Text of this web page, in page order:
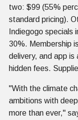
two: $99 (55%
standard pricing).
Indiegogo specials
30%. Membership
delivery, and app is
hidden fees.
"With the climate
ambitions with
more than ever,"